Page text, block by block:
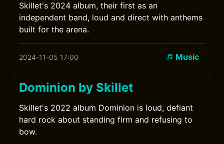
Skillet's 2024 album, their first as an
independent band, loud and direct with anthems
built for the arena.
2024-11-05 17:00 Music
Dominion by Skillet
Skillet's 2022 album Dominion is loud, defiant
hard rock about standing firm and refusing to
bow.